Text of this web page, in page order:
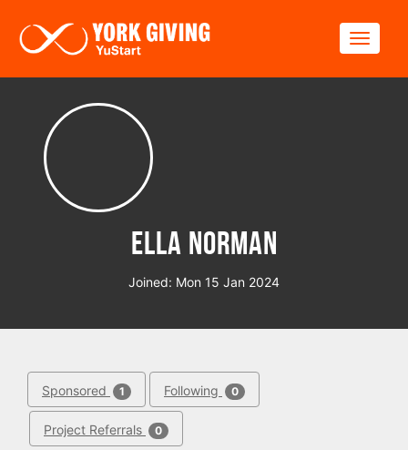
Ella Norman
Joined: Mon 15 Jan 2024
Sponsored 1 Following 0
Project Referrals 0